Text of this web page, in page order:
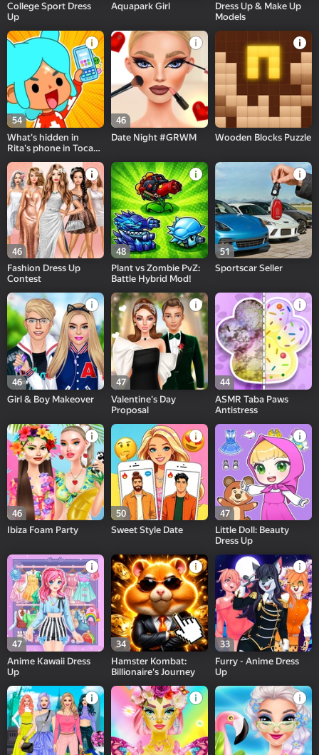
College Sport Dress
Up
Aquapark Girl
Dress Up & Make Up
Models
54
What's hidden in
Rita's phone in Toca
46
Date Night #GRWM
Wooden Blocks Puzzle
46
Fashion Dress Up
Contest
48
Plant vs Zombie PvZ:
Battle Hybrid Mod!
51
Sportscar Seller
46
Girl & Boy Makeover
47
Valentine's Day
Proposal
44
ASMR Taba Paws
Antistress
46
Ibiza Foam Party
50
Sweet Style Date
47
Little Doll: Beauty
Dress Up
47
Anime Kawaii Dress
Up
34
Hamster Kombat:
Billionaire's Journey
33
Furry - Anime Dress
Up